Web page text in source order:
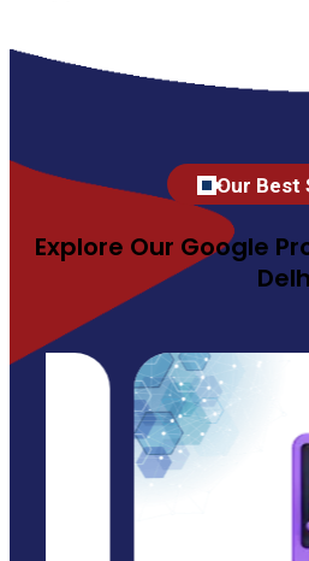
Our Best
Explore Our Google